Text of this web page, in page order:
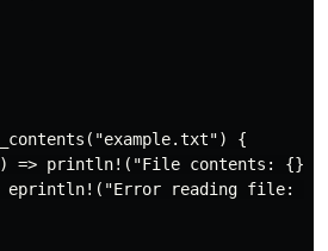
{
=> println!("File contents:
eprintln!("Error reading file: